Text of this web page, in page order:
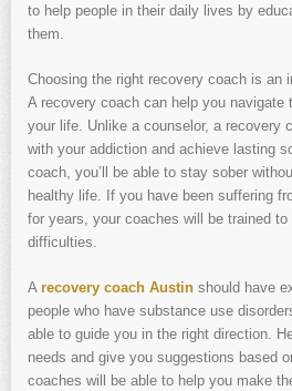
to help people in their daily lives by
them.
Choosing the right recovery coach is an
A recovery coach can help you navigate
your life. Unlike a counselor, a recovery
with your addiction and achieve lasting
coach, you’ll be able to stay sober
healthy life. If you have been suffering
for years, your coaches will be trained
difficulties.
A recovery coach Austin should have
people who have substance use
able to guide you in the right direction.
needs and give you suggestions based
coaches will be able to help you make